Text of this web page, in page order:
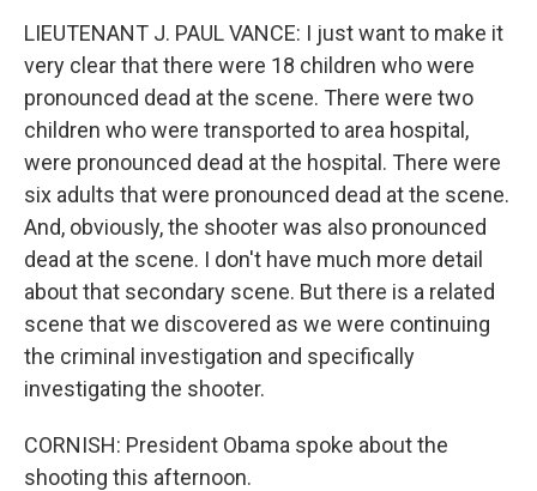
LIEUTENANT J. PAUL VANCE: I just want to make it
very clear that there were 18 children who were
pronounced dead at the scene. There were two
children who were transported to area hospital,
were pronounced dead at the hospital. There were
six adults that were pronounced dead at the scene.
And, obviously, the shooter was also pronounced
dead at the scene. I don't have much more detail
about that secondary scene. But there is a related
scene that we discovered as we were continuing
the criminal investigation and specifically
investigating the shooter.
CORNISH: President Obama spoke about the
shooting this afternoon.